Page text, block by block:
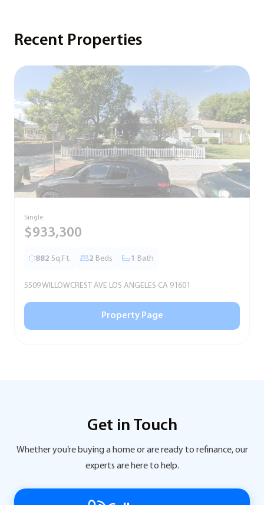
Recent Properties
Single
$933,300
882 Sq.Ft. 2 Beds 1 Bath
5509 WILLOWCREST AVE LOS ANGELES CA 91601
Property Page
Get in Touch
Whether you’re buying a home or are ready to refinance, our
experts are here to help.